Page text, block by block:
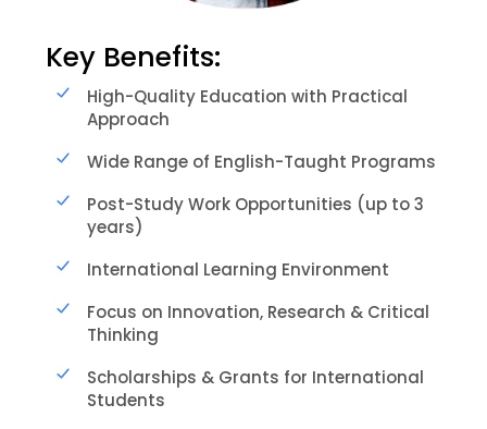
Key Benefits:
High-Quality Education with Practical
Approach
Wide Range of English-Taught Programs
Post-Study Work Opportunities (up to 3
years)
International Learning Environment
Focus on Innovation, Research & Critical
Thinking
Scholarships & Grants for International
Students